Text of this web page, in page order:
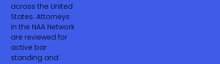
across the United
States. Attorneys
in the NAA Network
are reviewed for
active bar
standing and